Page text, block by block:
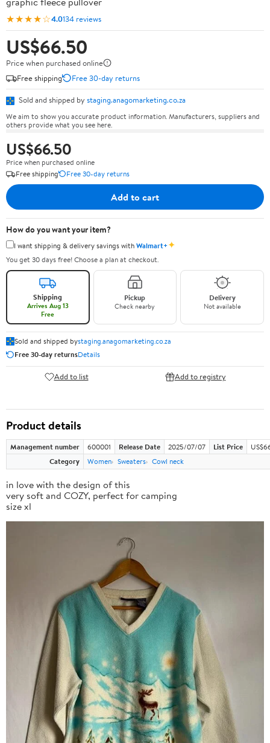
★★★★☆4.0134 reviews
US$66.50
Price when purchased online
Free shipping
Free 30-day returns
Sold and shipped by staging.anagomarketing.co.za
We aim to show you accurate product information. Manufacturers, suppliers and
others provide what you see here.
US$66.50
Price when purchased online
Free shipping
Free 30-day returns
Add to cart
How do you want your item?
I want shipping & delivery savings withWalmart+✦
You get 30 days free! Choose a plan at checkout.
Shipping
Arrives Aug 13
Free
Pickup
Check nearby
Delivery
Not available
Sold and shipped bystaging.anagomarketing.co.za
Free 30-day returnsDetails
Add to list Add to registry
Product details
Management number 600001 Release Date 2025/07/07 List Price
Category
Women Sweaters Cowl neck
in love with the design of this
very soft and COZY, perfect for camping
size xl